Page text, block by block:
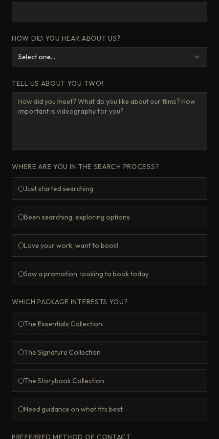
HOW DID YOU HEAR ABOUT US?
Select one...
TELL US ABOUT YOU TWO!
WHERE ARE YOU IN THE SEARCH PROCESS?
Just started searching
Been searching, exploring options
Love your work, want to book!
Saw a promotion, looking to book today
WHICH PACKAGE INTERESTS YOU?
The Essentials Collection
The Signature Collection
The Storybook Collection
Need guidance on what fits best
PREFERRED METHOD OF CONTACT